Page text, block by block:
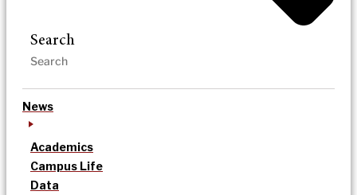
Search
News
Academics
Campus Life
Data